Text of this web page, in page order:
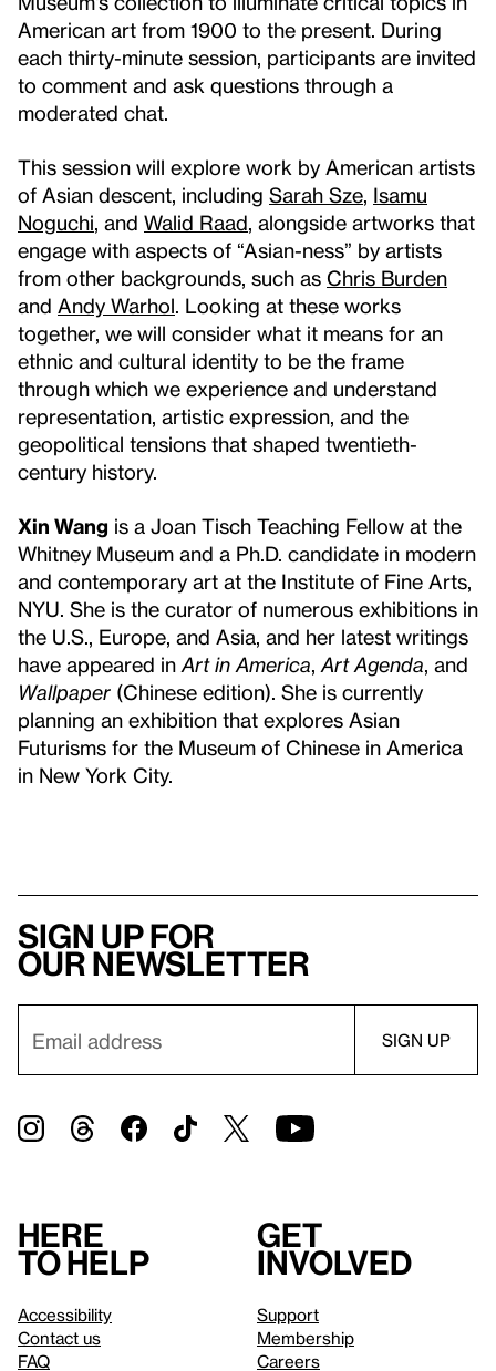
American art from 1900 to the present. During
each thirty-minute session, participants are invited
to comment and ask questions through a
moderated chat.
This session will explore work by American artists
of Asian descent, including Sarah Sze Isamu
Noguchi , and Walid Raad , alongside artworks that
engage with aspects of “Asian-ness” by artists
from other backgrounds, such as Chris Burden
and Andy Warhol . Looking at these works
together, we will consider what it means for an
ethnic and cultural identity to be the frame
through which we experience and understand
representation, artistic expression, and the
geopolitical tensions that shaped twentieth-
century history.
Xin Wang is a Joan Tisch Teaching Fellow at the
Whitney Museum and a Ph.D. candidate in modern
and contemporary art at the Institute of Fine Arts,
NYU. She is the curator of numerous exhibitions in
the U.S., Europe, and Asia, and her latest writings
have appeared in Art in America Art Agenda , and
Wallpaper (Chinese edition). She is currently
planning an exhibition that explores Asian
Futurisms for the Museum of Chinese in America
in New York City.
Sign up for
our newsletter
Here
to help
Accessibility
Contact us
FAQ
Get
involved
Support
Membership
Careers